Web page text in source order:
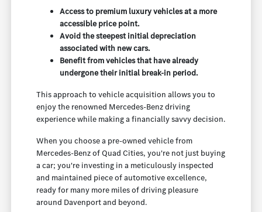
Access to premium luxury vehicles at a more
accessible price point.
Avoid the steepest initial depreciation
associated with new cars.
Benefit from vehicles that have already
undergone their initial break-in period.
This approach to vehicle acquisition allows you to
enjoy the renowned Mercedes-Benz driving
experience while making a financially savvy decision.
When you choose a pre-owned vehicle from
Mercedes-Benz of Quad Cities, you're not just buying
a car; you're investing in a meticulously inspected
and maintained piece of automotive excellence,
ready for many more miles of driving pleasure
around Davenport and beyond.